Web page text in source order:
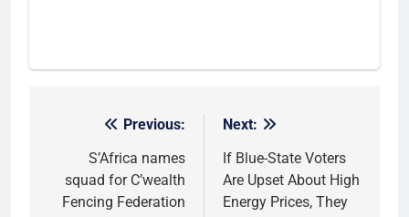
navigation
Previous:
S’Africa names
squad for C’wealth
Fencing Federation
Next:
If Blue-State Voters
Are Upset About High
Energy Prices, They